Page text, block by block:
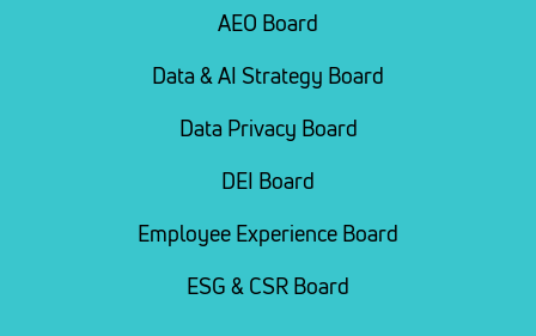
AEO Board
Data & AI Strategy Board
Data Privacy Board
DEI Board
Employee Experience Board
ESG & CSR Board